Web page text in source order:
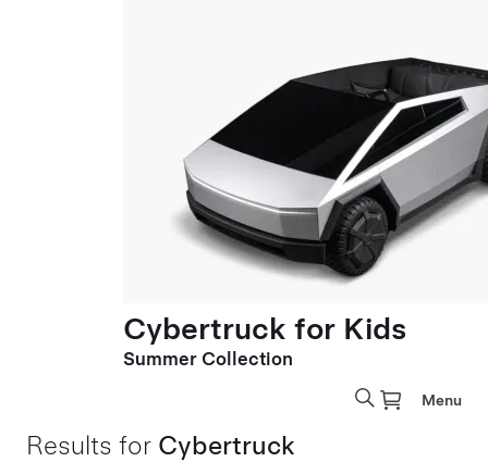
Cybertruck for Kids
Summer Collection
Menu
Results for Cybertruck